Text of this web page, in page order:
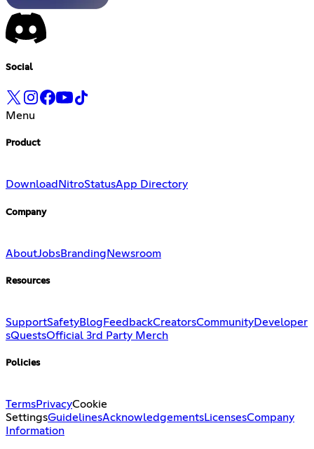
Social
Menu
Product
Download NitroStatusApp Directory
Company
AboutJobsBranding Newsroom
Resources
SupportSafetyBlog FeedbackCreatorsCommunityDeveloper
sQuestsOfficial 3rd Party Merch
Policies
TermsPrivacyCookie
SettingsGuidelinesAcknowledgementsLicensesCompany
Information